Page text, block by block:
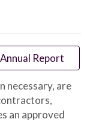
Report
necessary, are
an approved